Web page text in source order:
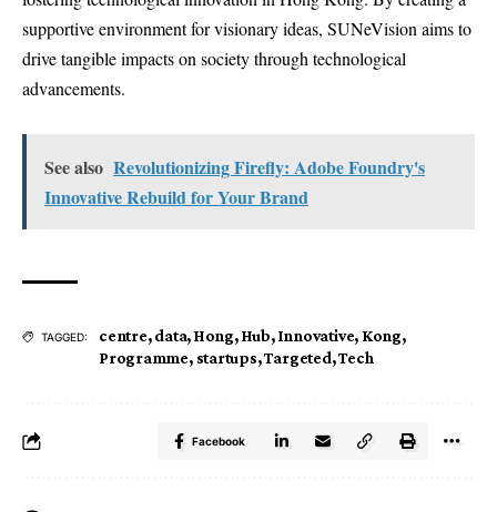
supportive environment for visionary ideas, SUNeVision aims to
drive tangible impacts on society through technological
advancements.
See also Revolutionizing Firefly: Adobe Foundry's
Innovative Rebuild for Your Brand
TAGGED: centre,data,Hong,Hub,Innovative, Kong,
Programme, startups,Targeted,Tech
Facebook